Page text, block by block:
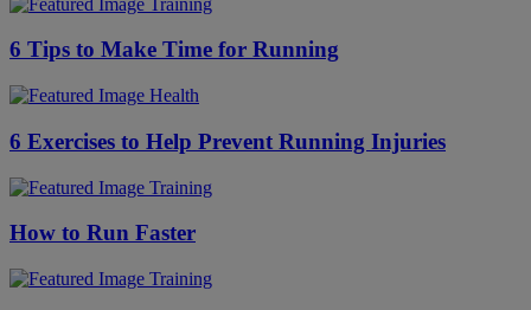
6 Tips to Make Time for Running
Health
6 Exercises to Help Prevent Running Injuries
Training
How to Run Faster
Training